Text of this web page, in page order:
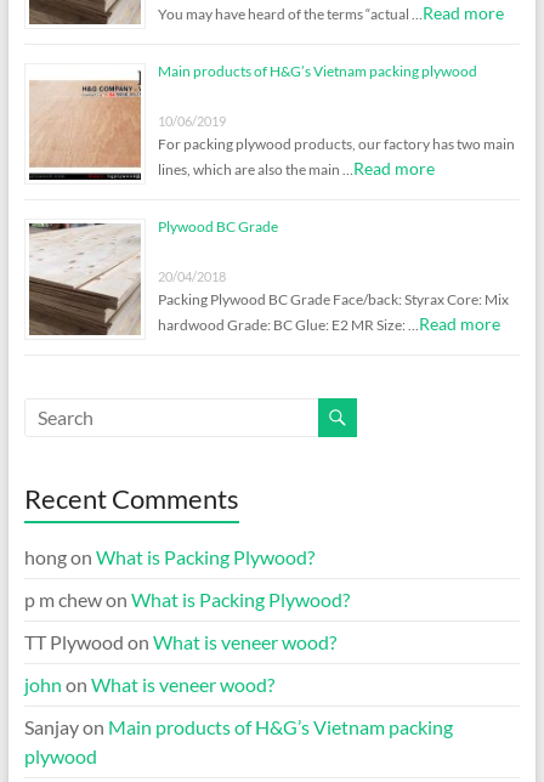
You may have heard of the terms “actual … Read more
Main products of H&G’s Vietnam packing plywood
10/06/2019
For packing plywood products, our factory has two main
lines, which are also the main … Read more
Plywood BC Grade
20/04/2018
Packing Plywood BC Grade Face/back: Styrax Core: Mix
hardwood Grade: BC Glue: E2 MR Size: … Read more
Recent Comments
hongon What is Packing Plywood?
p m chewon What is Packing Plywood?
TT Plywood on What is veneer wood?
john on What is veneer wood?
Sanjayon Main products of H&G’s Vietnam packing
plywood